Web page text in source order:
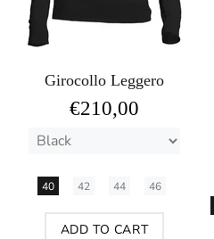
Girocollo Leggero
€210,00
40 42 44 46
ADD TO CART